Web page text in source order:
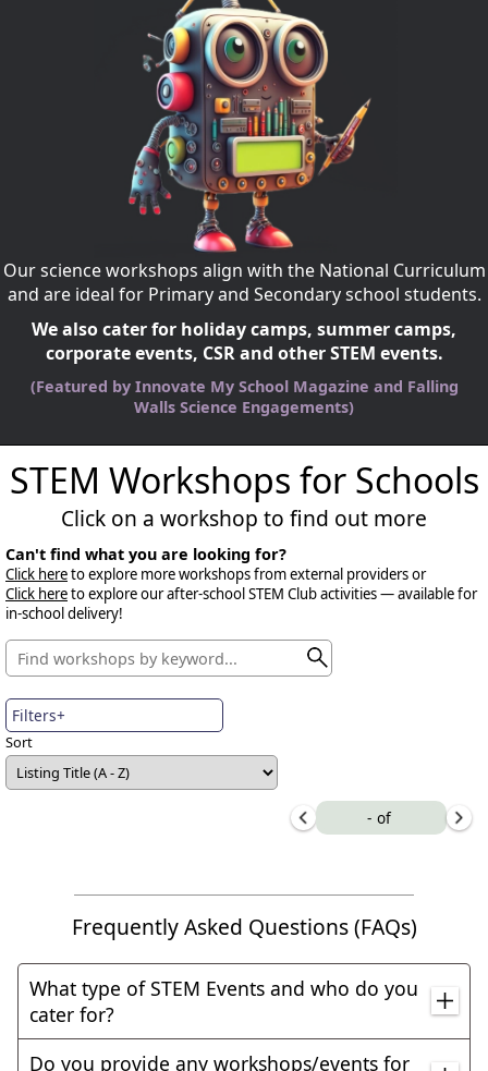
Our science workshops align with the National Curriculum
and are ideal for Primary and Secondary school students.
We also cater for holiday camps, summer camps,
corporate events, CSR and other STEM events.
(Featured by Innovate My School Magazine and Falling
Walls Science Engagements)
STEM Workshops for Schools
Click on a workshop to find out more
Can't find what you are looking for?
Click hereto explore more workshops from external providers or
Click hereto explore our after-school STEM Club activities — available for
in-school delivery!
Filters+
Sort
- of
Frequently Asked Questions (FAQs)
What type of STEM Events and who do you
cater for?
We can cater for all type of STEM events, including
Do you provide any workshops/events for